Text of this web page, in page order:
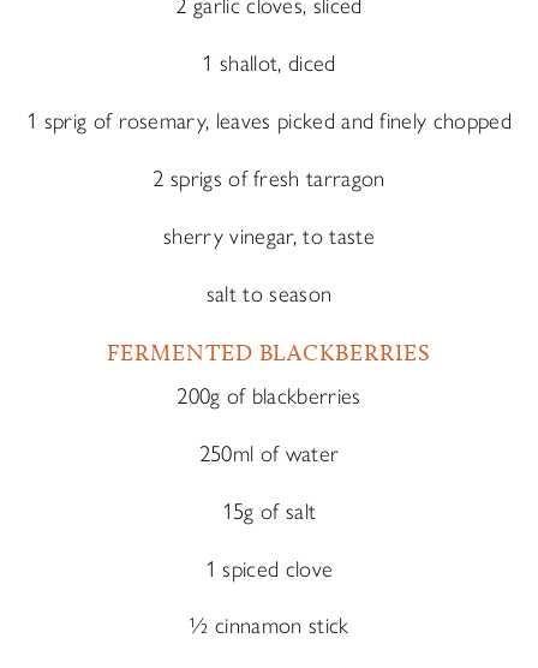
2 garlic cloves, sliced
1 shallot, diced
1 sprig of rosemary, leaves picked and finely chopped
2 sprigs of fresh tarragon
sherry vinegar, to taste
salt to season
FERMENTED BLACKBERRIES
200g of blackberries
250ml of water
15g of salt
1 spiced clove
½ cinnamon stick